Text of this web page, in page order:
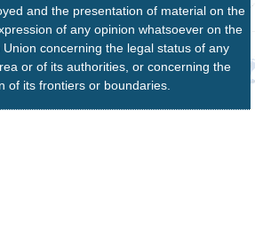
and the presentation of material on the
of any opinion whatsoever on the
concerning the legal status of any
or of its authorities, or concerning the
of its frontiers or boundaries.